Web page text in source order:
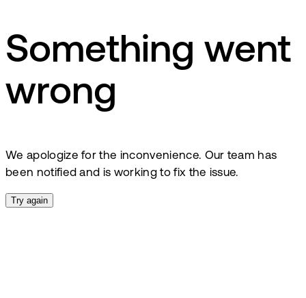
Something went
wrong
We apologize for the inconvenience. Our team has
been notified and is working to fix the issue.
Try again